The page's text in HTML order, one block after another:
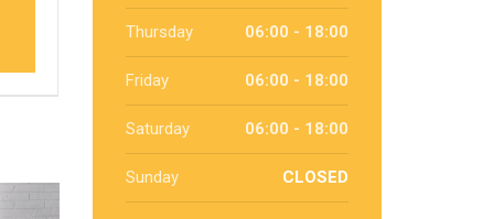
Thursday 06:00 - 18:00
Friday 06:00 - 18:00
Saturday 06:00 - 18:00
Sunday CLOSED